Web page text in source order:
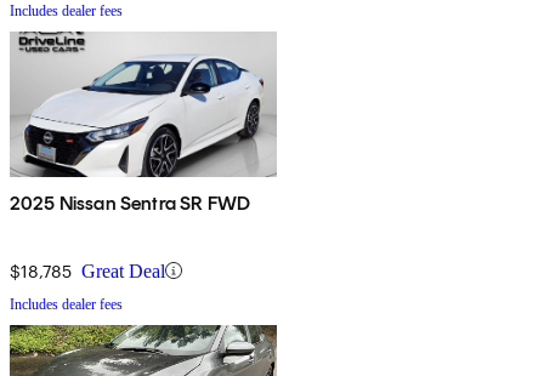
Includes dealer fees
2025 Nissan Sentra SR FWD
$18,785 Great Deal
Includes dealer fees